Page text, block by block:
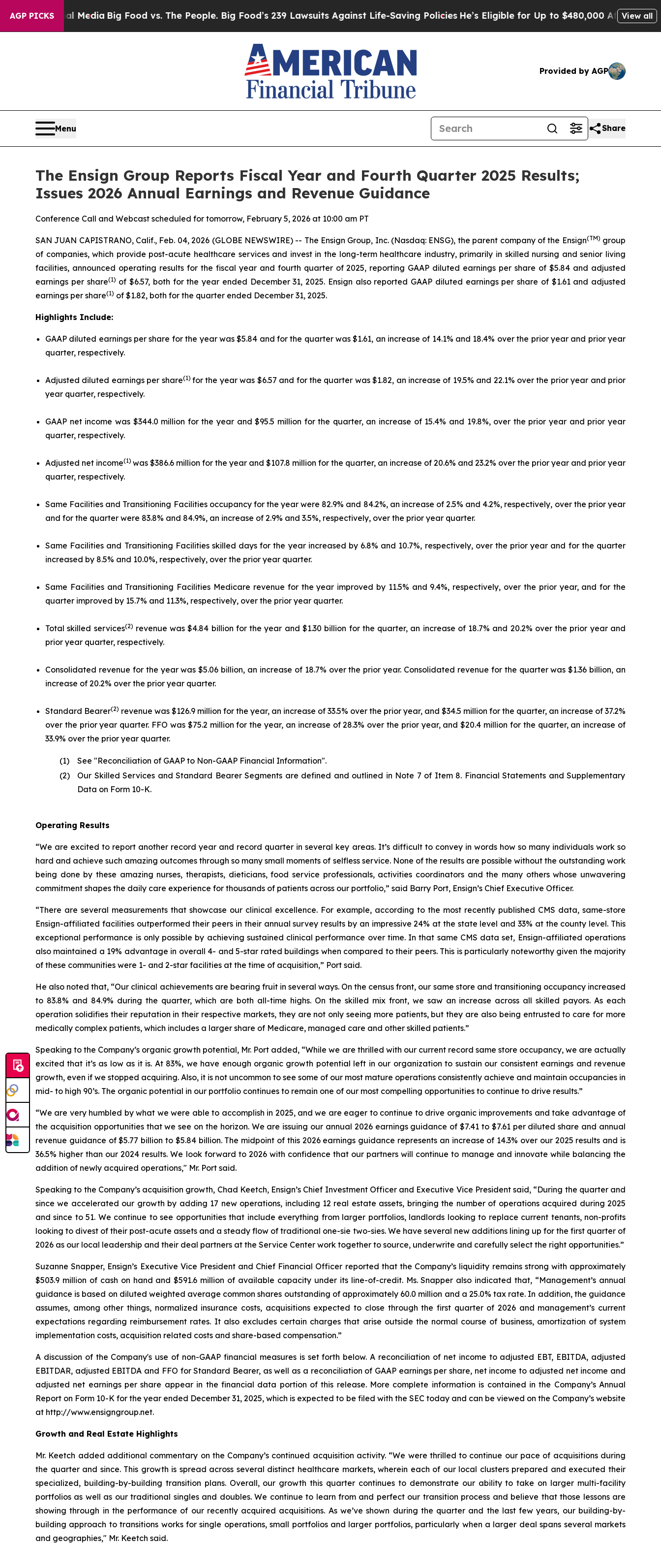
AGP PICKS
MediaBig Food vs. The People. Big Food’s 239 Lawsuits Against Life-Saving PoliciesHe’s Eligible for Up to $480,000 After Being WronglyView all
Provided by AGP
Menu Share
The Ensign Group Reports Fiscal Year and Fourth Quarter 2025 Results;
Issues 2026 Annual Earnings and Revenue Guidance
Conference Call and Webcast scheduled for tomorrow, February 5, 2026 at 10:00 am PT
SAN JUAN CAPISTRANO, Calif., Feb. 04, 2026 (GLOBE NEWSWIRE) -- The Ensign Group, Inc. (Nasdaq: ENSG), the parent company of the Ensign(TM) group
of companies, which provide post-acute healthcare services and invest in the long-term healthcare industry, primarily in skilled nursing and senior living
facilities, announced operating results for the fiscal year and fourth quarter of 2025, reporting GAAP diluted earnings per share of $5.84 and adjusted
earnings per share(1) of $6.57, both for the year ended December 31, 2025. Ensign also reported GAAP diluted earnings per share of $1.61 and adjusted
earnings per share(1) of $1.82, both for the quarter ended December 31, 2025.
Highlights Include:
GAAP diluted earnings per share for the year was $5.84 and for the quarter was $1.61, an increase of 14.1% and 18.4% over the prior year and prior year
quarter, respectively.
Adjusted diluted earnings per share(1)for the year was $6.57 and for the quarter was $1.82, an increase of 19.5% and 22.1% over the prior year and prior
year quarter, respectively.
GAAP net income was $344.0 million for the year and $95.5 million for the quarter, an increase of 15.4% and 19.8%, over the prior year and prior year
quarter, respectively.
Adjusted net income(1) was $386.6 million for the year and $107.8 million for the quarter, an increase of 20.6% and 23.2% over the prior year and prior year
quarter, respectively.
Same Facilities and Transitioning Facilities occupancy for the year were 82.9% and 84.2%, an increase of 2.5% and 4.2%, respectively, over the prior year
and for the quarter were 83.8% and 84.9%, an increase of 2.9% and 3.5%, respectively, over the prior year quarter.
Same Facilities and Transitioning Facilities skilled days for the year increased by 6.8% and 10.7%, respectively, over the prior year and for the quarter
increased by 8.5% and 10.0%, respectively, over the prior year quarter.
Same Facilities and Transitioning Facilities Medicare revenue for the year improved by 11.5% and 9.4%, respectively, over the prior year, and for the
quarter improved by 15.7% and 11.3%, respectively, over the prior year quarter.
Total skilled services(2) revenue was $4.84 billion for the year and $1.30 billion for the quarter, an increase of 18.7% and 20.2% over the prior year and
prior year quarter, respectively.
Consolidated revenue for the year was $5.06 billion, an increase of 18.7% over the prior year. Consolidated revenue for the quarter was $1.36 billion, an
increase of 20.2% over the prior year quarter.
Standard Bearer(2) revenue was $126.9 million for the year, an increase of 33.5% over the prior year, and $34.5 million for the quarter, an increase of 37.2%
over the prior year quarter. FFO was $75.2 million for the year, an increase of 28.3% over the prior year, and $20.4 million for the quarter, an increase of
33.9% over the prior year quarter.
(1)
See "Reconciliation of GAAP to Non-GAAP Financial Information".
(2)
Our Skilled Services and Standard Bearer Segments are defined and outlined in Note 7 of Item 8. Financial Statements and Supplementary
Data on Form 10-K.
Operating Results
“We are excited to report another record year and record quarter in several key areas. It’s difficult to convey in words how so many individuals work so
hard and achieve such amazing outcomes through so many small moments of selfless service. None of the results are possible without the outstanding work
being done by these amazing nurses, therapists, dieticians, food service professionals, activities coordinators and the many others whose unwavering
commitment shapes the daily care experience for thousands of patients across our portfolio,” said Barry Port, Ensign’s Chief Executive Officer.
“There are several measurements that showcase our clinical excellence. For example, according to the most recently published CMS data, same-store
Ensign-affiliated facilities outperformed their peers in their annual survey results by an impressive 24% at the state level and 33% at the county level. This
exceptional performance is only possible by achieving sustained clinical performance over time. In that same CMS data set, Ensign-affiliated operations
also maintained a 19% advantage in overall 4- and 5-star rated buildings when compared to their peers. This is particularly noteworthy given the majority
of these communities were 1- and 2-star facilities at the time of acquisition,” Port said.
He also noted that, “Our clinical achievements are bearing fruit in several ways. On the census front, our same store and transitioning occupancy increased
to 83.8% and 84.9% during the quarter, which are both all-time highs. On the skilled mix front, we saw an increase across all skilled payors. As each
operation solidifies their reputation in their respective markets, they are not only seeing more patients, but they are also being entrusted to care for more
medically complex patients, which includes a larger share of Medicare, managed care and other skilled patients.”
Speaking to the Company’s organic growth potential, Mr. Port added, “While we are thrilled with our current record same store occupancy, we are actually
excited that it’s as low as it is. At 83%, we have enough organic growth potential left in our organization to sustain our consistent earnings and revenue
growth, even if we stopped acquiring. Also, it is not uncommon to see some of our most mature operations consistently achieve and maintain occupancies in
mid- to high 90’s. The organic potential in our portfolio continues to remain one of our most compelling opportunities to continue to drive results.”
“We are very humbled by what we were able to accomplish in 2025, and we are eager to continue to drive organic improvements and take advantage of
the acquisition opportunities that we see on the horizon. We are issuing our annual 2026 earnings guidance of $7.41 to $7.61 per diluted share and annual
revenue guidance of $5.77 billion to $5.84 billion. The midpoint of this 2026 earnings guidance represents an increase of 14.3% over our 2025 results and is
36.5% higher than our 2024 results. We look forward to 2026 with confidence that our partners will continue to manage and innovate while balancing the
addition of newly acquired operations," Mr. Port said.
Speaking to the Company’s acquisition growth, Chad Keetch, Ensign’s Chief Investment Officer and Executive Vice President said, “During the quarter and
since we accelerated our growth by adding 17 new operations, including 12 real estate assets, bringing the number of operations acquired during 2025
and since to 51. We continue to see opportunities that include everything from larger portfolios, landlords looking to replace current tenants, non-profits
looking to divest of their post-acute assets and a steady flow of traditional one-sie two-sies. We have several new additions lining up for the first quarter of
2026 as our local leadership and their deal partners at the Service Center work together to source, underwrite and carefully select the right opportunities.”
Suzanne Snapper, Ensign’s Executive Vice President and Chief Financial Officer reported that the Company’s liquidity remains strong with approximately
$503.9 million of cash on hand and $591.6 million of available capacity under its line-of-credit. Ms. Snapper also indicated that, “Management’s annual
guidance is based on diluted weighted average common shares outstanding of approximately 60.0 million and a 25.0% tax rate. In addition, the guidance
assumes, among other things, normalized insurance costs, acquisitions expected to close through the first quarter of 2026 and management’s current
expectations regarding reimbursement rates. It also excludes certain charges that arise outside the normal course of business, amortization of system
implementation costs, acquisition related costs and share-based compensation.”
A discussion of the Company's use of non-GAAP financial measures is set forth below. A reconciliation of net income to adjusted EBT, EBITDA, adjusted
EBITDAR, adjusted EBITDA and FFO for Standard Bearer, as well as a reconciliation of GAAP earnings per share, net income to adjusted net income and
adjusted net earnings per share appear in the financial data portion of this release. More complete information is contained in the Company’s Annual
Report on Form 10-K for the year ended December 31, 2025, which is expected to be filed with the SEC today and can be viewed on the Company’s website
at http://www.ensigngroup.net.
Growth and Real Estate Highlights
Mr. Keetch added additional commentary on the Company’s continued acquisition activity. “We were thrilled to continue our pace of acquisitions during
the quarter and since. This growth is spread across several distinct healthcare markets, wherein each of our local clusters prepared and executed their
specialized, building-by-building transition plans. Overall, our growth this quarter continues to demonstrate our ability to take on larger multi-facility
portfolios as well as our traditional singles and doubles. We continue to learn from and perfect our transition process and believe that those lessons are
showing through in the performance of our recently acquired acquisitions. As we’ve shown during the quarter and the last few years, our building-by-
building approach to transitions works for single operations, small portfolios and larger portfolios, particularly when a larger deal spans several markets
and geographies," Mr. Keetch said.